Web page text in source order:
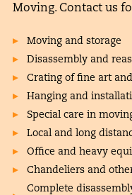
Moving. Contact us
Moving and storage
Disassembly and
Crating of fine art
Hanging and
Special care in
Local and long
Office and heavy
Chandeliers and
Complete